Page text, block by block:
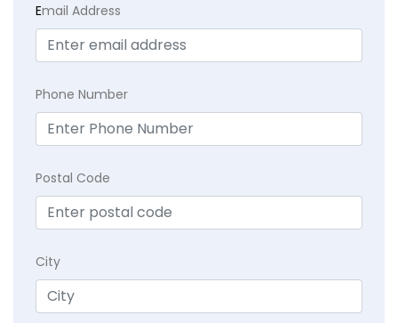
Email Address
Phone Number
Postal Code
City